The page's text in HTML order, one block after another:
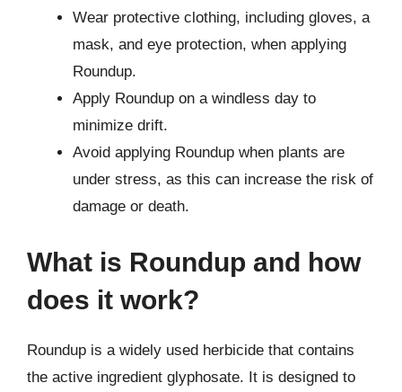
Wear protective clothing, including gloves, a
mask, and eye protection, when applying
Roundup.
Apply Roundup on a windless day to
minimize drift.
Avoid applying Roundup when plants are
under stress, as this can increase the risk of
damage or death.
What is Roundup and how
does it work?
Roundup is a widely used herbicide that contains
the active ingredient glyphosate. It is designed to